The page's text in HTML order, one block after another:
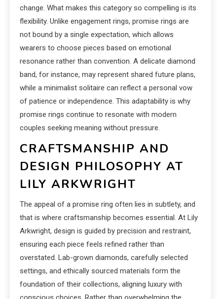
change. What makes this category so compelling is its
flexibility. Unlike engagement rings, promise rings are
not bound by a single expectation, which allows
wearers to choose pieces based on emotional
resonance rather than convention. A delicate diamond
band, for instance, may represent shared future plans,
while a minimalist solitaire can reflect a personal vow
of patience or independence. This adaptability is why
promise rings continue to resonate with modern
couples seeking meaning without pressure.
CRAFTSMANSHIP AND
DESIGN PHILOSOPHY AT
LILY ARKWRIGHT
The appeal of a promise ring often lies in subtlety, and
that is where craftsmanship becomes essential. At Lily
Arkwright, design is guided by precision and restraint,
ensuring each piece feels refined rather than
overstated. Lab-grown diamonds, carefully selected
settings, and ethically sourced materials form the
foundation of their collections, aligning luxury with